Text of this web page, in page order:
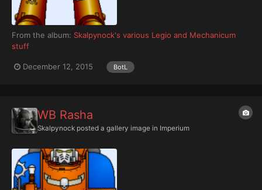
From the album: Skalpynock's various Legio and Mechanicum
stuff
December 12, 2015 BotL
WB Rasha
Skalpynock posted a gallery image in Imperium